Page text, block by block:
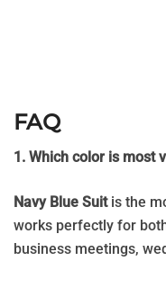
FAQ
1. Which color is most
Navy Blue Suitis the
works perfectly for
business meetings,